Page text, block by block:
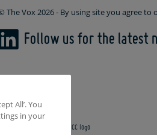
The Vox 2026 - By using site you agree to
Follow us for the latest
All’. You
in your